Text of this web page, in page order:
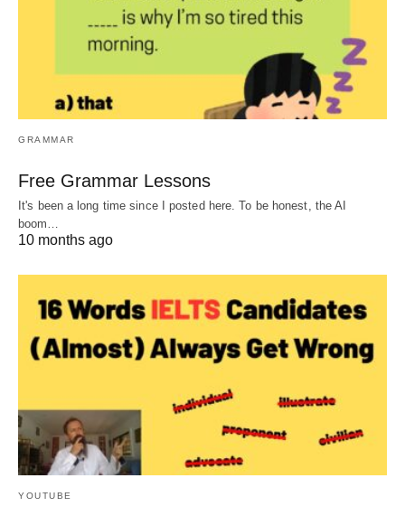
GRAMMAR
Free Grammar Lessons
It's been a long time since I posted here. To be honest, the AI
boom…
10 months ago
YOUTUBE